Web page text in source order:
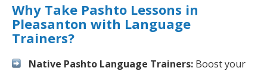
Why Take Pashto Lessons in
Pleasanton with Language
Trainers?
Native Pashto Language Trainers: Boost your